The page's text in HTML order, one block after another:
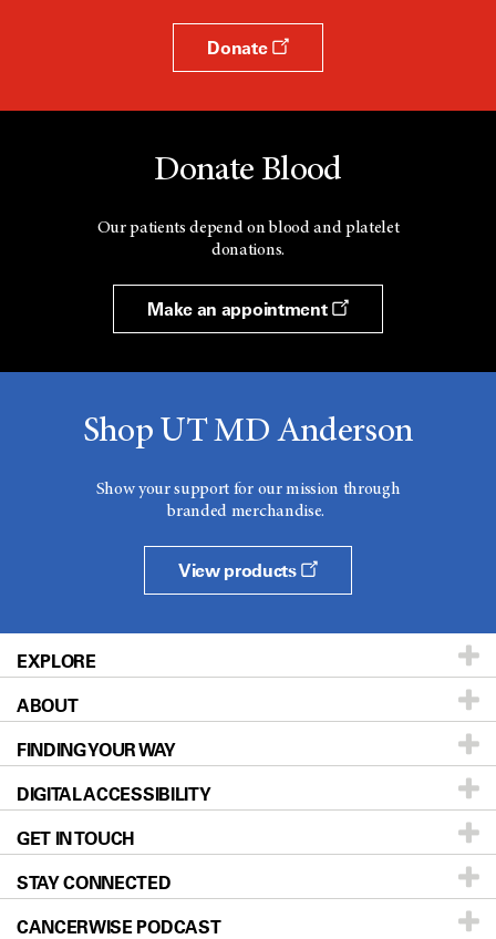
Donate
Donate Blood
Our patients depend on blood and platelet
donations.
Make an appointment
Shop UT MD Anderson
Show your support for our mission through
branded merchandise.
View products
EXPLORE
Patients & Family
Prevention & Screening
Donors & Volunteers
For Physicians
Research
Education & Training
ABOUT
About UT MD Anderson
Careers
Blog
Newsroom
Editorial Standards
FINDING YOUR WAY
Our Doctors
Locations
Directions
Sitemap
DIGITAL ACCESSIBILITY
Accessibility Policy
GET IN TOUCH
STAY CONNECTED
CANCERWISE PODCAST